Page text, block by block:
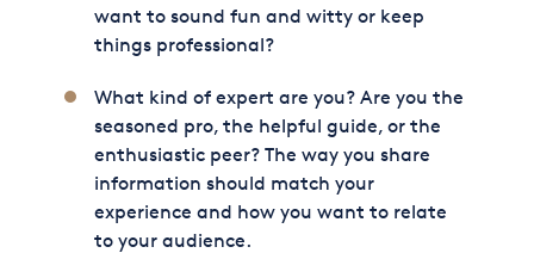
want to sound fun and witty or keep
things professional?
What kind of expert are you? Are you the
seasoned pro, the helpful guide, or the
enthusiastic peer? The way you share
information should match your
experience and how you want to relate
to your audience.